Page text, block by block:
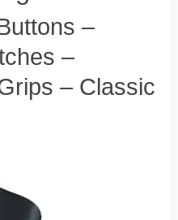
–
–
– Classic